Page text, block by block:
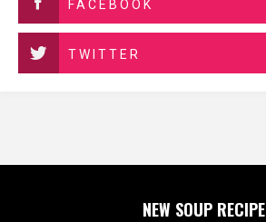
FACEBOOK
TWITTER
NEW SOUP RECIPE